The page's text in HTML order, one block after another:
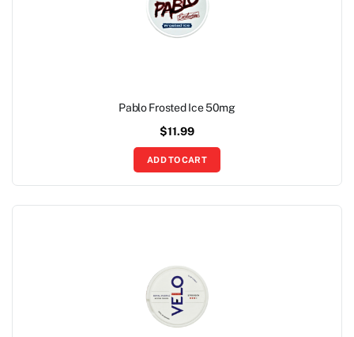
Pablo Frosted Ice 50mg
$11.99
ADD TO CART